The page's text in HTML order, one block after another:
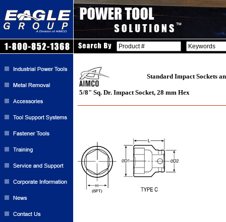
Standard Impact Sockets
5/8" Sq. Dr. Impact Socket, 28 mm Hex